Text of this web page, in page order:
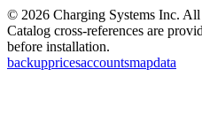
© 2026 Charging Systems Inc. All
Catalog cross-references are
before installation.
backuppricesaccountsmapdata